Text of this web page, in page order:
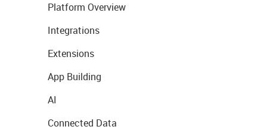
Platform Overview
Integrations
Extensions
App Building
AI
Connected Data